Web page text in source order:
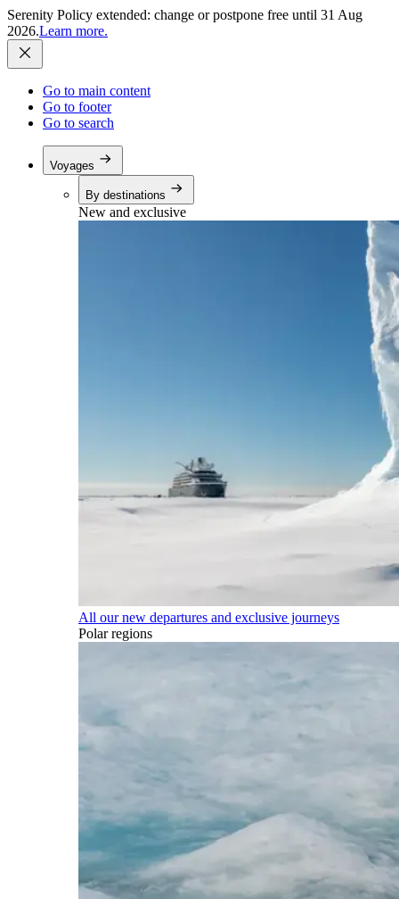
Serenity Policy extended: change or postpone free until 31 Aug
2026.Learn more.
Go to main content
Go to footer
Go to search
Voyages
By destinations
New and exclusive
All our new departures and exclusive journeys
Polar regions